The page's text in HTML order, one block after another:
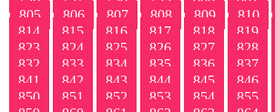
805
806 807 808 809 810
814
815 816 817 818 819
823
824 825 826 827 828
832
833 834 835 836 837
841
842 843 844 845 846
850
851 852 853 854 855